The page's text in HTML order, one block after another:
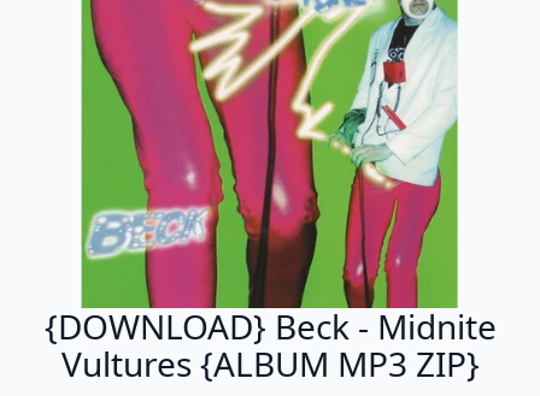
{DOWNLOAD} Beck - Midnite
Vultures {ALBUM MP3 ZIP}